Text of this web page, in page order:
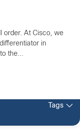
order. At Cisco, we
in
the...
Tags